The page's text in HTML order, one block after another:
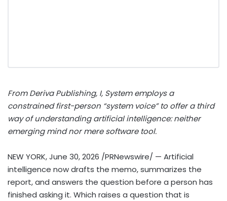
From Deriva Publishing, I, System employs a
constrained first-person “system voice” to offer a third
way of understanding artificial intelligence: neither
emerging mind nor mere software tool.
NEW YORK,June 30, 2026 /PRNewswire/ — Artificial
intelligence now drafts the memo, summarizes the
report, and answers the question before a person has
finished asking it. Which raises a question that is